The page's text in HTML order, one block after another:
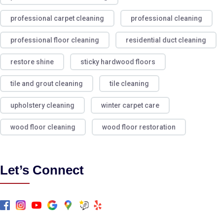
professional carpet cleaning professional cleaning
professional floor cleaning residential duct cleaning
restore shine sticky hardwood floors
tile and grout cleaning tile cleaning
upholstery cleaning winter carpet care
wood floor cleaning wood floor restoration
Let’s Connect